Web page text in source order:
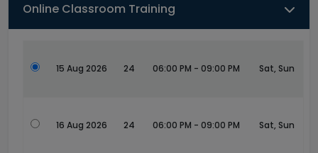
Online Classroom Training
15 Aug 2026 24 06:00 PM - 09:00 PM Sat, Sun
16 Aug 2026 24 06:00 PM - 09:00 PM Sat, Sun